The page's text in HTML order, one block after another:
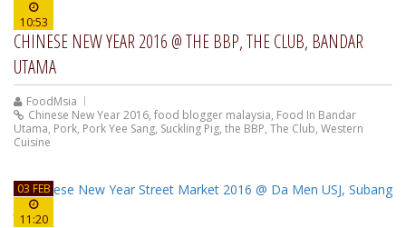
10:53
CHINESE NEW YEAR 2016 @ THE BBP, THE CLUB, BANDAR
UTAMA
FoodMsia
Chinese New Year 2016, food blogger malaysia, Food In Bandar
Utama, Pork, Pork Yee Sang, Suckling Pig, the BBP, The Club, Western
Cuisine
03 FEB
11:20